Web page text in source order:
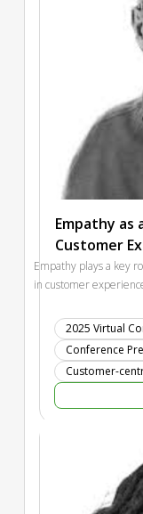
Empathy as
Customer
Empathy plays a key
in customer
foundation for
employees,
By integrating
organizations can
employee well-being,
2025 Virtual
Conference
Customer-